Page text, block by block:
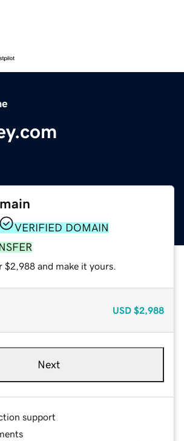
VERIFIED DOMAIN
$2,988 and make it yours.
USD $2,988
Next
support